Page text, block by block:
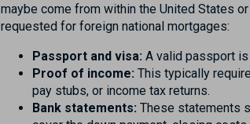
maybe come from within the United States
requested for foreign national mortgages:
Passport and visa: A valid passport
Proof of income: This typically
pay stubs, or income tax returns.
Bank statements: These statements